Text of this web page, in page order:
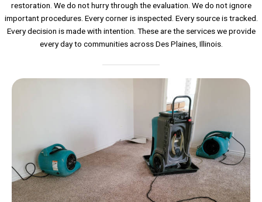
restoration. We do not hurry through the evaluation. We do not ignore
important procedures. Every corner is inspected. Every source is tracked.
Every decision is made with intention. These are the services we provide
every day to communities across Des Plaines, Illinois.